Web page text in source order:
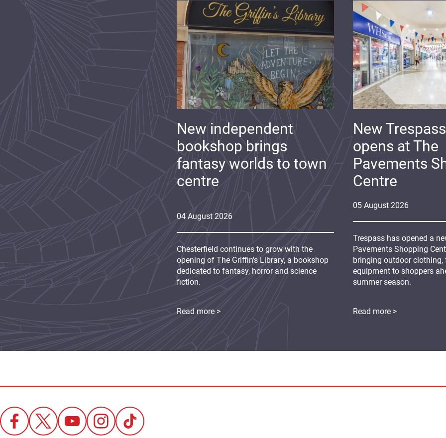
05 August 2026
New
opens at The
Pavements
Centre
Trespass has opened a
Pavements Shopping
bringing outdoor
equipment to shoppers
summer season.
Read more >
04 August 2026
New independent
bookshop brings
fantasy worlds to town
centre
Chesterfield continues to grow with the
opening of The Griffin's Library, a bookshop
dedicated to fantasy, horror and science
fiction.
Read more >